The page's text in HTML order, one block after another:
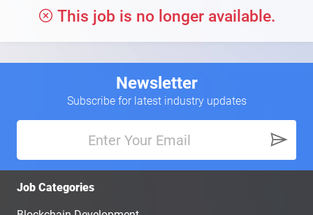
This job is no longer available.
Newsletter
Subscribe for latest industry updates
Job Categories